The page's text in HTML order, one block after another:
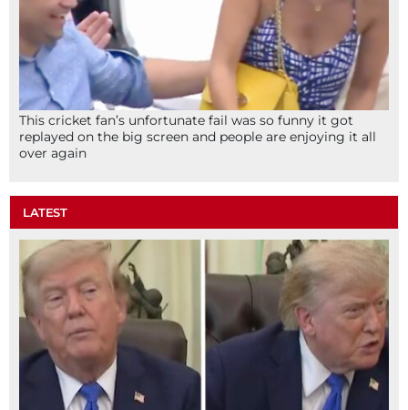
This cricket fan’s unfortunate fail was so funny it got
replayed on the big screen and people are enjoying it all
over again
LATEST